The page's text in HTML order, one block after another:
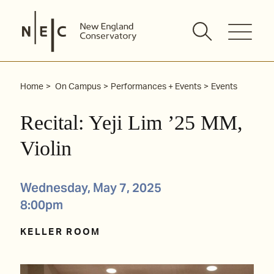
content
Home On Campus Performances + Events Events
Recital: Yeji Lim ’25 MM,
Violin
Wednesday, May 7, 2025
8:00pm
KELLER ROOM